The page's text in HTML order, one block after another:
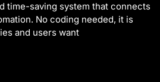
time-saving system that connects
No coding needed, it is
and users want